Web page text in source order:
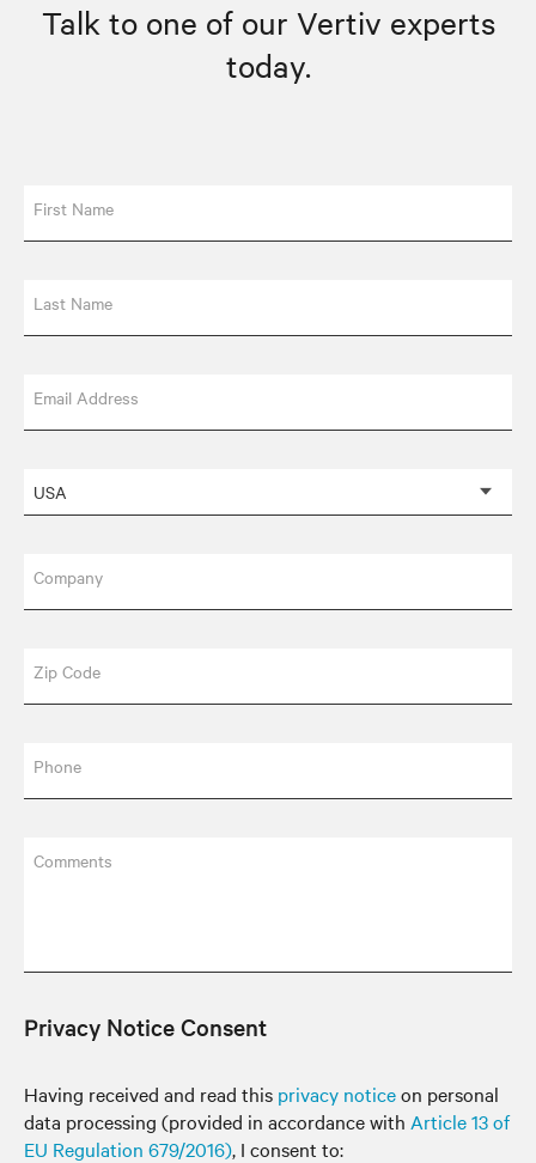
Talk to one of our Vertiv experts
today.
First Name
Last Name
Email Address
Company
Zip Code
Phone
Comments
Privacy Notice Consent
Having received and read this privacy noticeon personal
data processing (provided in accordance with Article 13 of
EU Regulation 679/2016), I consent to: